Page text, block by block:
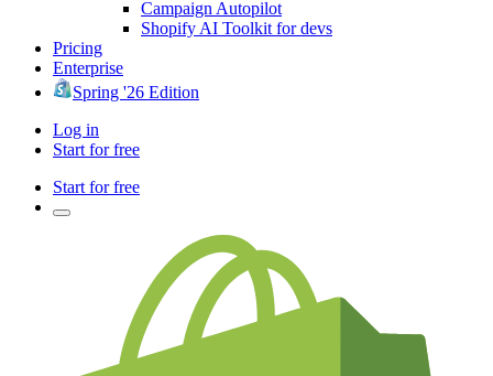
Campaign Autopilot
Shopify AI Toolkit for devs
Pricing
Enterprise
Spring '26 Edition
Log in
Start for free
Start for free